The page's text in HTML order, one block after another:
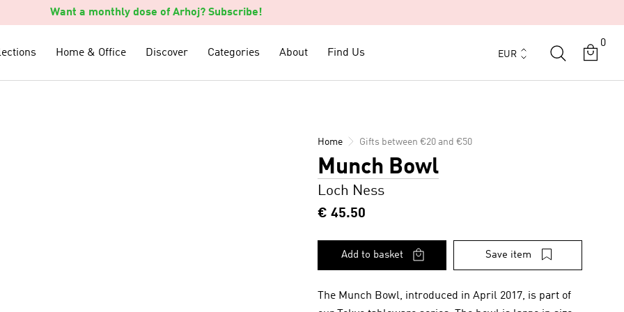
Want a monthly dose of Arhoj? Subscribe!
Home & Office
Home & Office Discover
Discover Categories
Categories About
About Find Us
Find Us Currency
EUR
0
Home Gifts between €20 and €50
Munch Bowl
Loch Ness
€ 45.50
Add to basket Save item
The Munch Bowl, introduced in April 2017, is part of